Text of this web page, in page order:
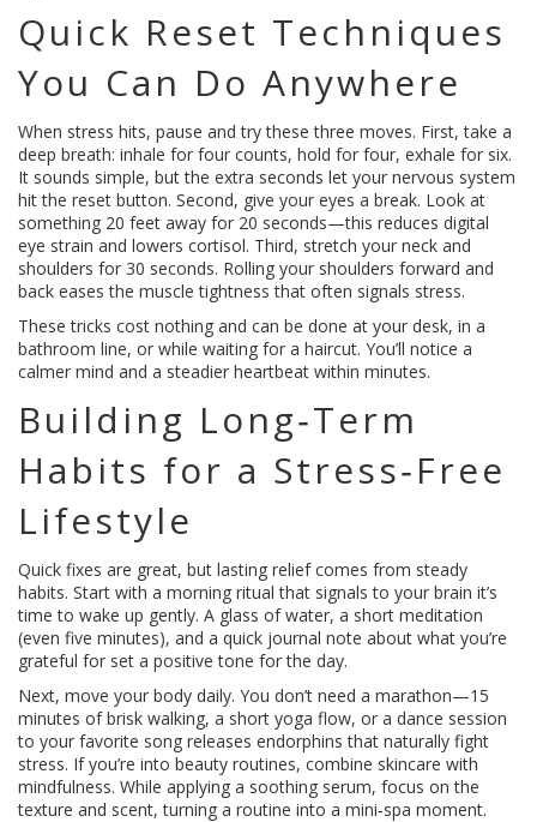
Quick Reset Techniques
You Can Do Anywhere
When stress hits, pause and try these three moves. First, take a
deep breath: inhale for four counts, hold for four, exhale for six.
It sounds simple, but the extra seconds let your nervous system
hit the reset button. Second, give your eyes a break. Look at
something 20 feet away for 20 seconds—this reduces digital
eye strain and lowers cortisol. Third, stretch your neck and
shoulders for 30 seconds. Rolling your shoulders forward and
back eases the muscle tightness that often signals stress.
These tricks cost nothing and can be done at your desk, in a
bathroom line, or while waiting for a haircut. You’ll notice a
calmer mind and a steadier heartbeat within minutes.
Building Long‑Term
Habits for a Stress‑Free
Lifestyle
Quick fixes are great, but lasting relief comes from steady
habits. Start with a morning ritual that signals to your brain it’s
time to wake up gently. A glass of water, a short meditation
(even five minutes), and a quick journal note about what you’re
grateful for set a positive tone for the day.
Next, move your body daily. You don’t need a marathon—15
minutes of brisk walking, a short yoga flow, or a dance session
to your favorite song releases endorphins that naturally fight
stress. If you’re into beauty routines, combine skincare with
mindfulness. While applying a soothing serum, focus on the
texture and scent, turning a routine into a mini‑spa moment.